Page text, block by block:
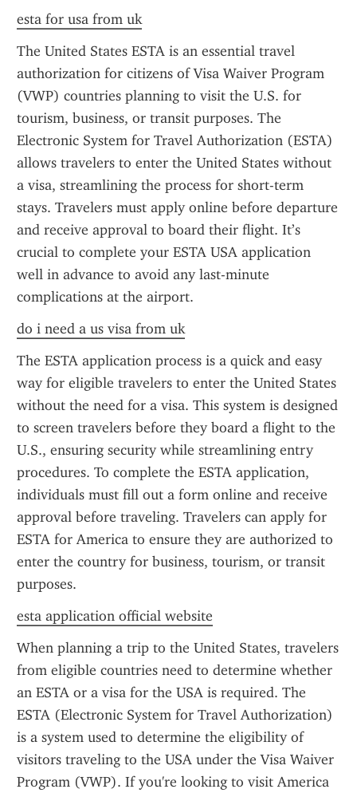
esta for usa from uk
The United States ESTA is an essential travel
authorization for citizens of Visa Waiver Program
(VWP) countries planning to visit the U.S. for
tourism, business, or transit purposes. The
Electronic System for Travel Authorization (ESTA)
allows travelers to enter the United States without
a visa, streamlining the process for short-term
stays. Travelers must apply online before departure
and receive approval to board their flight. It’s
crucial to complete your ESTA USA application
well in advance to avoid any last-minute
complications at the airport.
do i need a us visa from uk
The ESTA application process is a quick and easy
way for eligible travelers to enter the United States
without the need for a visa. This system is designed
to screen travelers before they board a flight to the
U.S., ensuring security while streamlining entry
procedures. To complete the ESTA application,
individuals must fill out a form online and receive
approval before traveling. Travelers can apply for
ESTA for America to ensure they are authorized to
enter the country for business, tourism, or transit
purposes.
esta application official website
When planning a trip to the United States, travelers
from eligible countries need to determine whether
an ESTA or a visa for the USA is required. The
ESTA (Electronic System for Travel Authorization)
is a system used to determine the eligibility of
visitors traveling to the USA under the Visa Waiver
Program (VWP). If you're looking to visit America